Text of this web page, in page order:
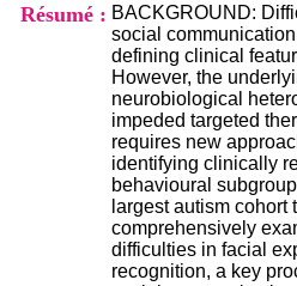
Résumé : BACKGROUND:
social
defining clinical
However, the
neurobiological
impeded targeted
requires new
identifying clinically
behavioural
largest autism cohort
comprehensively
difficulties in facial
recognition, a key
r
e
s
:
L
u
n
d
i
a
u
V
e